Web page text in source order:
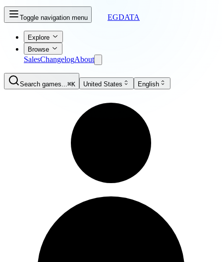
Toggle navigation menu EGDATA
Explore
Browse
SalesChangelogAbout
Search games...⌘K United States English